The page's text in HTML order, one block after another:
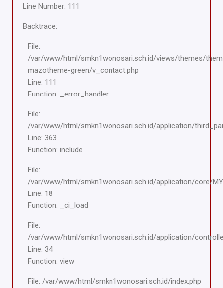
Line Number: 111
Backtrace:
File:
/var/www/html/smkn1wonosari.sch.id/views/themes/
mazotheme-green/v_contact.php
Line: 111
Function: _error_handler
File:
/var/www/html/smkn1wonosari.sch.id/application/
Line: 363
Function: include
File:
/var/www/html/smkn1wonosari.sch.id/application/core/
Line: 18
Function: _ci_load
File:
/var/www/html/smkn1wonosari.sch.id/application/
Line: 34
Function: view
File: /var/www/html/smkn1wonosari.sch.id/index.php